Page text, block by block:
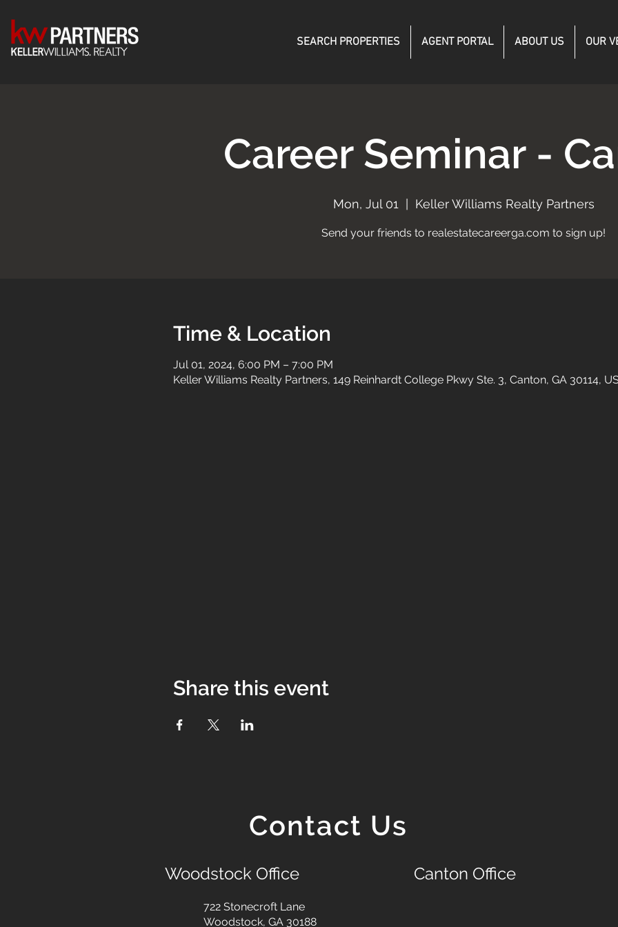
SEARCH PROPERTIES AGENT PORTAL ABOUT US OUR
Career Seminar -
Mon, Jul 01 Keller Williams Realty Partners
Send your friends to realestatecareerga.com to sign up!
Time & Location
Jul 01, 2024, 6:00 PM – 7:00 PM
Keller Williams Realty Partners, 149 Reinhardt College Pkwy Ste. 3, Canton, GA 30114,
Share this event
Contact Us
Woodstock Office
722 Stonecroft Lane
Woodstock, GA 30188
Canton Office